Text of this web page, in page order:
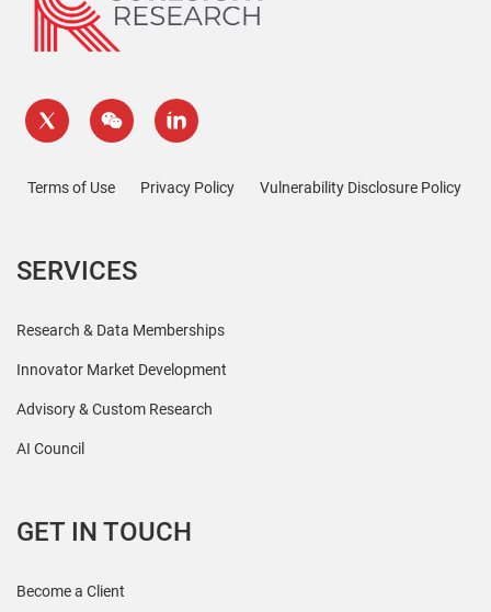
Terms of Use Privacy Policy Vulnerability Disclosure Policy
SERVICES
Research & Data Memberships
Innovator Market Development
Advisory & Custom Research
AI Council
GET IN TOUCH
Become a Client